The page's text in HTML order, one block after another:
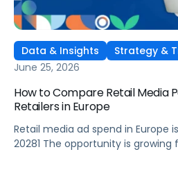
Data & Insights Strategy &
June 25, 2026
How to Compare Retail Media
Retailers in Europe
Retail media ad spend in Europe
20281 The opportunity is growing